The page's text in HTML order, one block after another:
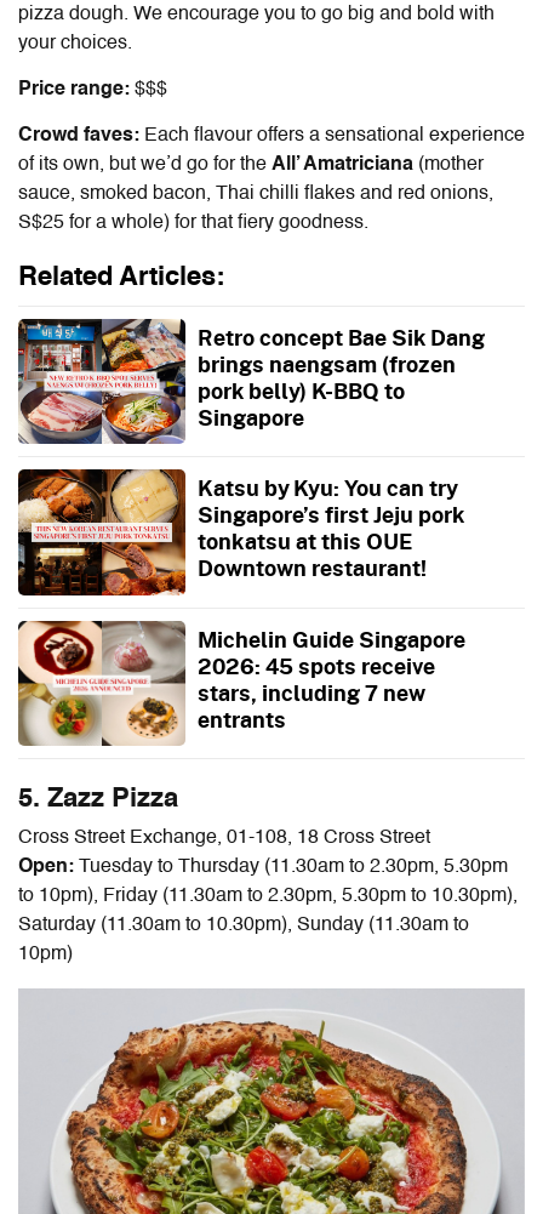
pizza dough. We encourage you to go big and bold with
your choices.
Price range: $$$
Crowd faves: Each flavour offers a sensational experience
of its own, but we’d go for the All’ Amatriciana (mother
sauce, smoked bacon, Thai chilli flakes and red onions,
S$25 for a whole) for that fiery goodness.
Related Articles:
Retro concept Bae Sik Dang
brings naengsam (frozen
pork belly) K-BBQ to
Singapore
Katsu by Kyu: You can try
Singapore’s first Jeju pork
tonkatsu at this OUE
Downtown restaurant!
Michelin Guide Singapore
2026: 45 spots receive
stars, including 7 new
entrants
5. Zazz Pizza
Cross Street Exchange, 01-108, 18 Cross Street
Open: Tuesday to Thursday (11.30am to 2.30pm, 5.30pm
to 10pm), Friday (11.30am to 2.30pm, 5.30pm to 10.30pm),
Saturday (11.30am to 10.30pm), Sunday (11.30am to
10pm)